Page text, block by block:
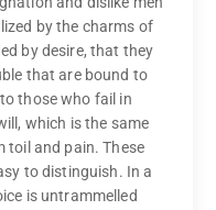
by the charms of
by desire, that they
that are bound to
those who fail in
which is the same
toil and pain. These
to distinguish. In a
is untrammelled